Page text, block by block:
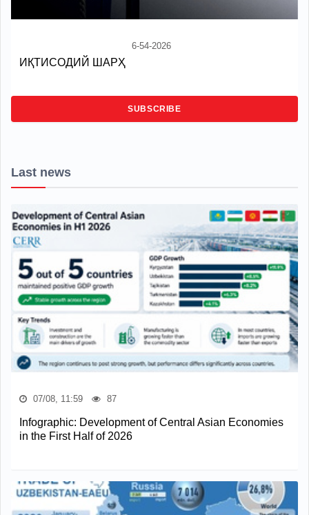
6-54-2026
ИҚТИСОДИЙ ШАРҲ
SUBSCRIBE
Last news
07/08, 11:59 87
Infographic: Development of Central Asian Economies
in the First Half of 2026